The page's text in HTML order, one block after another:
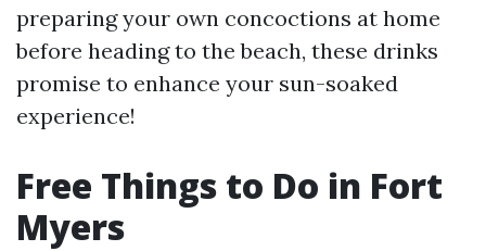
preparing your own concoctions at home
before heading to the beach, these drinks
promise to enhance your sun-soaked
experience!
Free Things to Do in Fort
Myers